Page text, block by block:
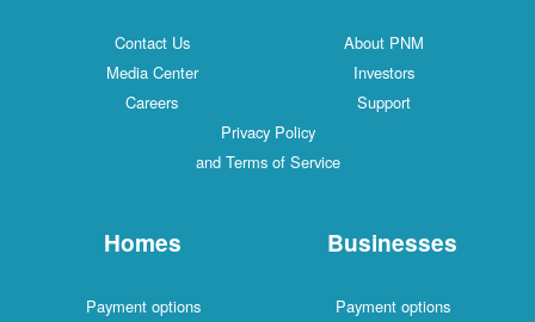
Contact Us
About PNM
Media Center
Investors
Careers
Support
Privacy Policy
and Terms of Service
Homes
Payment options
Businesses
Payment options